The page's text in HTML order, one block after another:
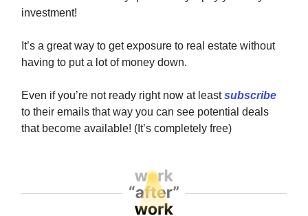
investment!
It’s a great way to get exposure to real estate without
having to put a lot of money down.
Even if you’re not ready right now at leastsubscribe
to their emails that way you can see potential deals
that become available! (It’s completely free)